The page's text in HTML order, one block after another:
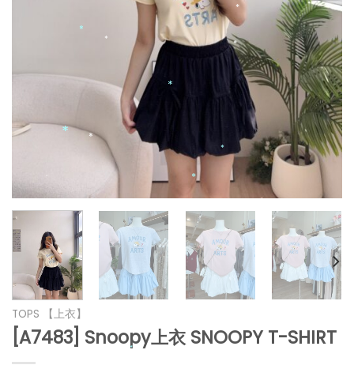
TOPS 【上衣】
[A7483] Snoopy上衣 SNOOPY T-SHIRT
*
*